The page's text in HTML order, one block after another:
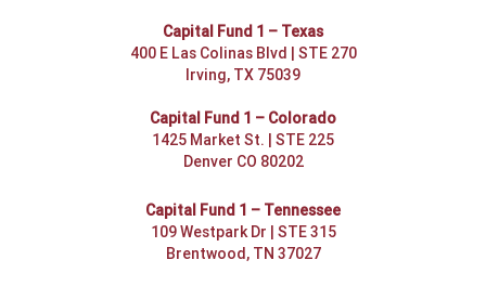
Capital Fund 1 – Texas
400 E Las Colinas Blvd | STE 270
Irving, TX 75039
Capital Fund 1 – Colorado
1425 Market St. | STE 225
Denver CO 80202
Capital Fund 1 – Tennessee
109 Westpark Dr | STE 315
Brentwood, TN 37027